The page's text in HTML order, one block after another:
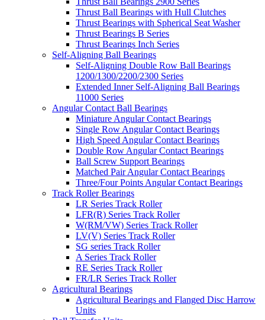
Thrust Ball Bearings with Hull Clutches
Thrust Bearings with Spherical Seat Washer
Thrust Bearings B Series
Thrust Bearings Inch Series
Self-Aligning Ball Bearings
Self-Aligning Double Row Ball Bearings
1200/1300/2200/2300 Series
Extended Inner Self-Aligning Ball Bearings
11000 Series
Angular Contact Ball Bearings
Miniature Angular Contact Bearings
Single Row Angular Contact Bearings
High Speed Angular Contact Bearings
Double Row Angular Contact Bearings
Ball Screw Support Bearings
Matched Pair Angular Contact Bearings
Three/Four Points Angular Contact Bearings
Track Roller Bearings
LR Series Track Roller
LFR(R) Series Track Roller
W(RM/VW) Series Track Roller
LV(V) Series Track Roller
SG series Track Roller
A Series Track Roller
RE Series Track Roller
FR/LR Series Track Roller
Agricultural Bearings
Agricultural Bearings and Flanged Disc Harrow
Units